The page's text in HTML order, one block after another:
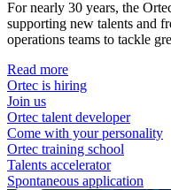
For nearly 30 years, the
supporting new talents and
operations teams to tackle
Read more
Ortec is hiring
Join us
Ortec talent developer
Come with your personality
Ortec training school
Talents accelerator
Spontaneous application